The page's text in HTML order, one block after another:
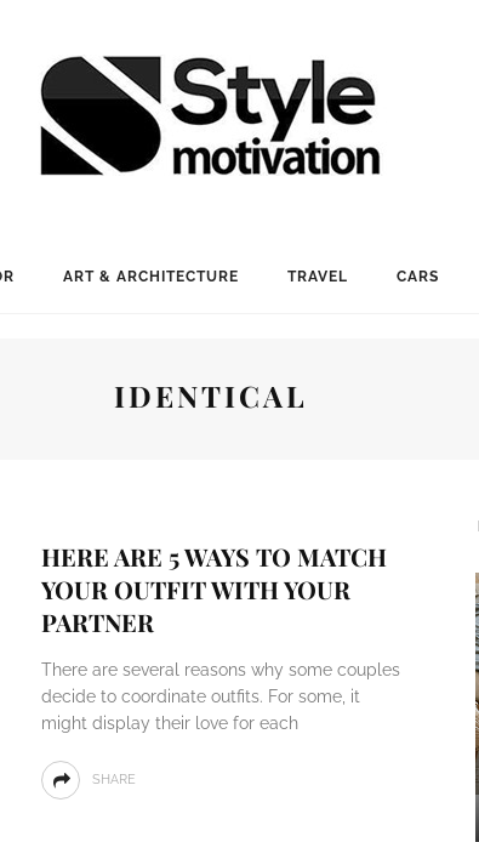
ART & ARCHITECTURE TRAVEL CARS
IDENTICAL
HERE ARE 5 WAYS TO MATCH
YOUR OUTFIT WITH YOUR
PARTNER
There are several reasons why some couples
decide to coordinate outfits. For some, it
might display their love for each
SHARE